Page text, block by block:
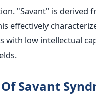
"Savant" is derived
effectively
with low intellectual
Savant